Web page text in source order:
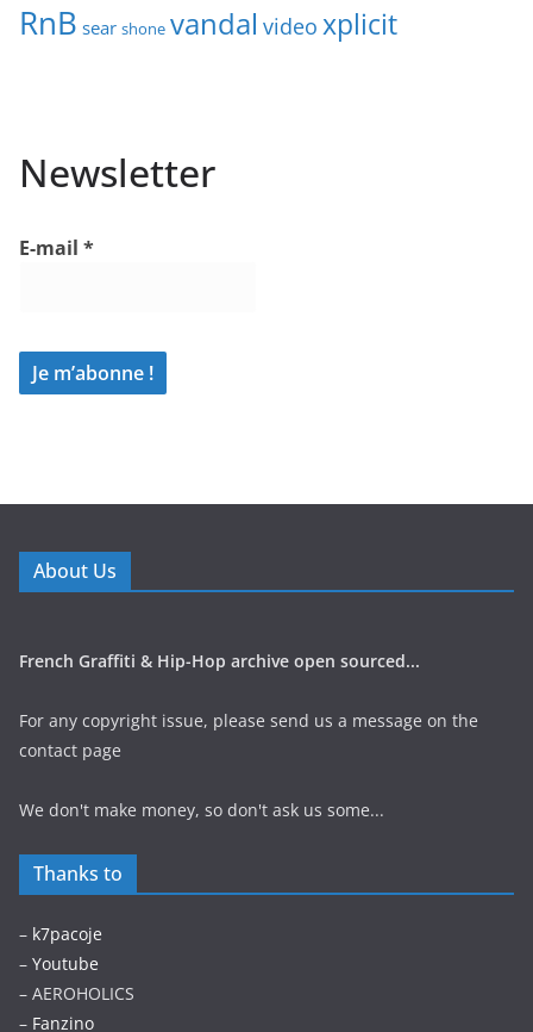
RnB sear shone vandal video xplicit
Newsletter
E-mail *
About Us
French Graffiti & Hip-Hop archive open sourced...
For any copyright issue, please send us a message on the
contact page
We don't make money, so don't ask us some...
Thanks to
– k7pacoje
– Youtube
– AEROHOLICS
– Fanzino